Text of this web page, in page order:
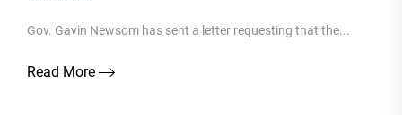
Gov. Gavin Newsom has sent a letter requesting that the...
Read More